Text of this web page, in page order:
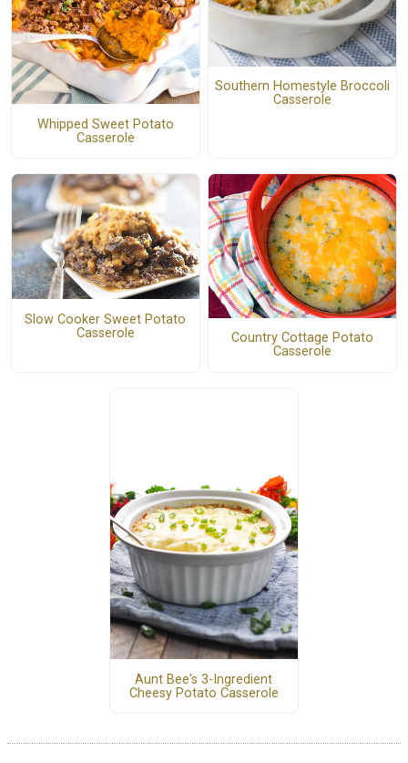
Whipped Sweet Potato
Casserole
Southern Homestyle Broccoli
Casserole
Slow Cooker Sweet Potato
Casserole
Country Cottage Potato
Casserole
Aunt Bee's 3-Ingredient
Cheesy Potato Casserole